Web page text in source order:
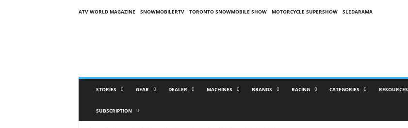
ATV WORLD MAGAZINE SNOWMOBILERTV TORONTO SNOWMOBILE SHOW MOTORCYCLE SUPERSHOW SLEDARAMA
STORIES GEAR DEALER MACHINES BRANDS RACING CATEGORIES RESOURCES
SUBSCRIPTION